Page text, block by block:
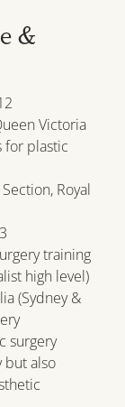
&
Victoria
for plastic
Royal
training
high level)
(Sydney &
surgery
but also